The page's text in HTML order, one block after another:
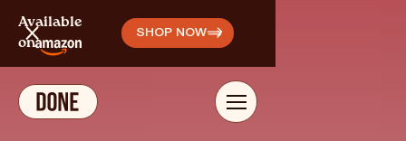
Available
on
SHOP NOW